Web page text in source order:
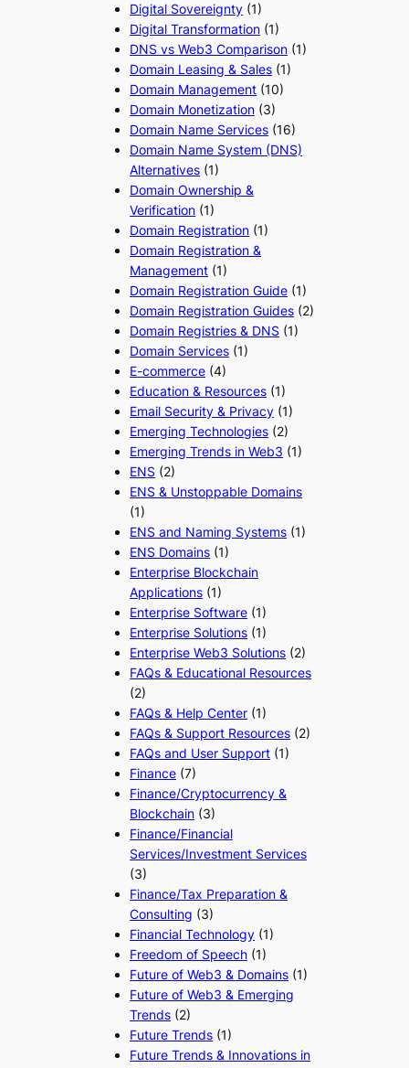
Digital Sovereignty (1)
Digital Transformation (1)
DNS vs Web3 Comparison (1)
Domain Leasing & Sales (1)
Domain Management (10)
Domain Monetization (3)
Domain Name Services (16)
Domain Name System (DNS)
Alternatives (1)
Domain Ownership &
Verification (1)
Domain Registration (1)
Domain Registration &
Management (1)
Domain Registration Guide (1)
Domain Registration Guides (2)
Domain Registries & DNS (1)
Domain Services (1)
E-commerce (4)
Education & Resources (1)
Email Security & Privacy (1)
Emerging Technologies (2)
Emerging Trends in Web3 (1)
ENS (2)
ENS & Unstoppable Domains
(1)
ENS and Naming Systems (1)
ENS Domains (1)
Enterprise Blockchain
Applications (1)
Enterprise Software (1)
Enterprise Solutions (1)
Enterprise Web3 Solutions (2)
FAQs & Educational Resources
(2)
FAQs & Help Center (1)
FAQs & Support Resources (2)
FAQs and User Support (1)
Finance (7)
Finance/Cryptocurrency &
Blockchain (3)
Finance/Financial
Services/Investment Services
(3)
Finance/Tax Preparation &
Consulting (3)
Financial Technology (1)
Freedom of Speech (1)
Future of Web3 & Domains (1)
Future of Web3 & Emerging
Trends (2)
Future Trends (1)
Future Trends & Innovations in